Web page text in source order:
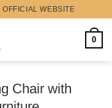
WEBSITE
0
Chair with